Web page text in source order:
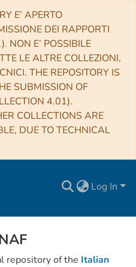
E’ APERTO
DEI RAPPORTI
NON E’ POSSIBILE
LE ALTRE COLLEZIONI,
THE REPOSITORY IS
SUBMISSION OF
4.01).
COLLECTIONS ARE
DUE TO TECHNICAL
Log In
repository of the Italian